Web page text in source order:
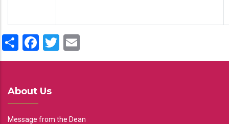
ShareFacebook
Twitter
About Us
Message from the Dean